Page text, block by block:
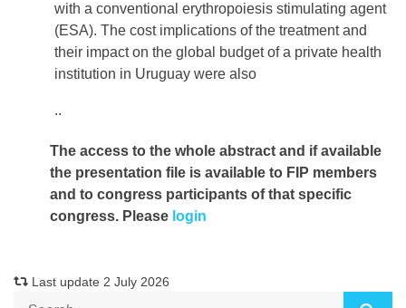
with a conventional erythropoiesis stimulating agent
(ESA). The cost implications of the treatment and
their impact on the global budget of a private health
institution in Uruguay were also
..
The access to the whole abstract and if available
the presentation file is available to FIP members
and to congress participants of that specific
congress. Please login
Last update 2 July 2026